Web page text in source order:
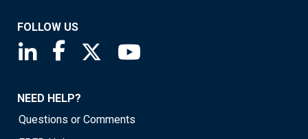
FOLLOW US
Saint Louis Fed linkedin page
Saint Louis Fed facebook page
Saint Louis Fed X page
NEED HELP?
Questions or Comments